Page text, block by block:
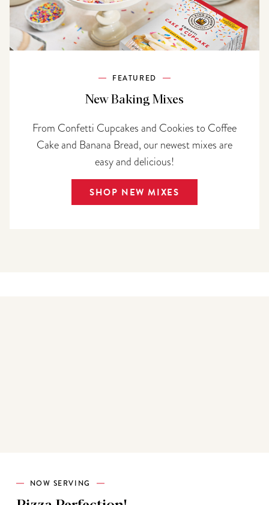
FEATURED
New Baking Mixes
From Confetti Cupcakes and Cookies to Coffee
Cake and Banana Bread, our newest mixes are
easy and delicious!
SHOP NEW MIXES
NOW SERVING